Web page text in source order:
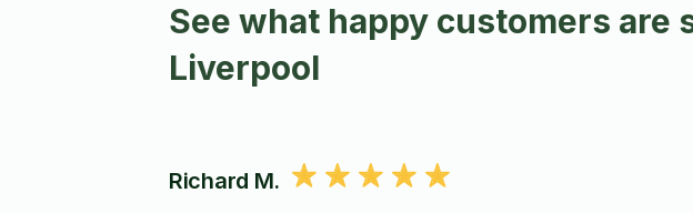
See what happy customers are
Liverpool
Richard M.